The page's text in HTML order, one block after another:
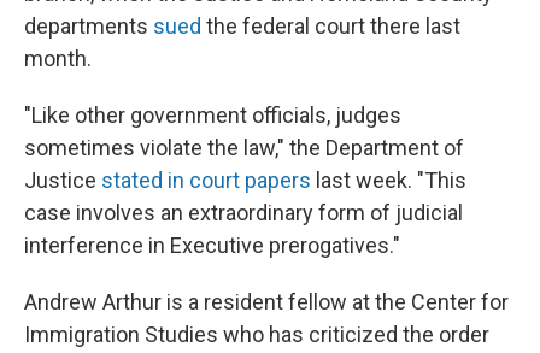
departments sued the federal court there last
month.
"Like other government officials, judges
sometimes violate the law," the Department of
Justice stated in court papers last week. "This
case involves an extraordinary form of judicial
interference in Executive prerogatives."
Andrew Arthur is a residentfellow at the Center for
Immigration Studies who has criticized the order